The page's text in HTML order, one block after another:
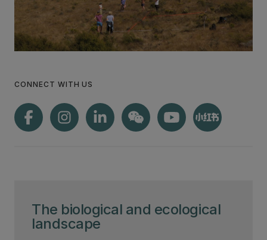
The biological and ecological
landscape
CONNECT WITH US